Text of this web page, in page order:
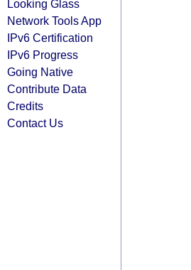
Looking Glass
Network Tools App
IPv6 Certification
IPv6 Progress
Going Native
Contribute Data
Credits
Contact Us